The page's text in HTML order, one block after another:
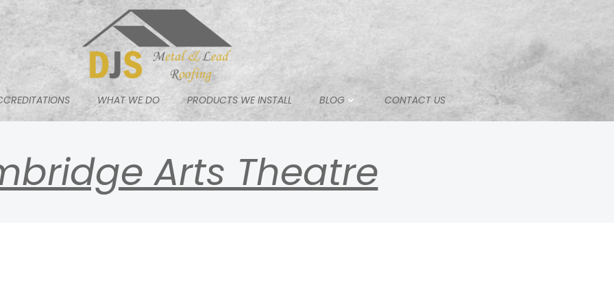
WHAT WE DO PRODUCTS WE INSTALL BLOG CONTACT US
Arts Theatre